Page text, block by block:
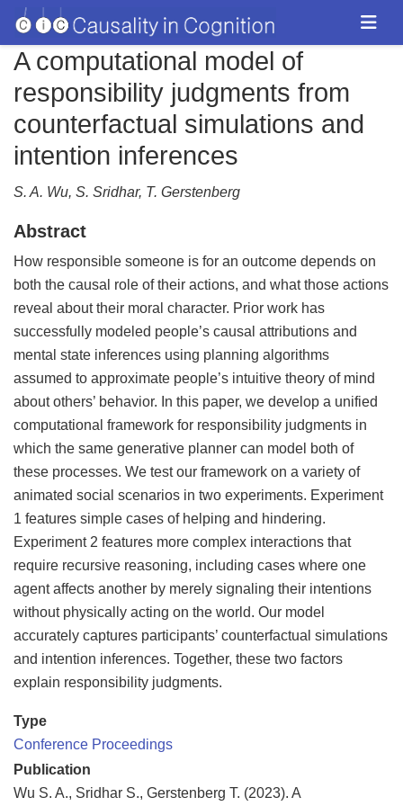
A computational model of
responsibility judgments from
counterfactual simulations and
intention inferences
S. A. Wu, S. Sridhar, T. Gerstenberg
Abstract
How responsible someone is for an outcome depends on
both the causal role of their actions, and what those actions
reveal about their moral character. Prior work has
successfully modeled people’s causal attributions and
mental state inferences using planning algorithms
assumed to approximate people’s intuitive theory of mind
about others’ behavior. In this paper, we develop a unified
computational framework for responsibility judgments in
which the same generative planner can model both of
these processes. We test our framework on a variety of
animated social scenarios in two experiments. Experiment
1 features simple cases of helping and hindering.
Experiment 2 features more complex interactions that
require recursive reasoning, including cases where one
agent affects another by merely signaling their intentions
without physically acting on the world. Our model
accurately captures participants’ counterfactual simulations
and intention inferences. Together, these two factors
explain responsibility judgments.
Type
Conference Proceedings
Publication
Wu S. A., Sridhar S., Gerstenberg T. (2023). A